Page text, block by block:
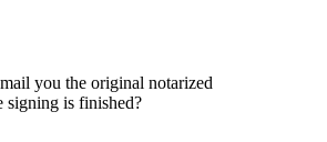
you the original notarized
signing is finished?